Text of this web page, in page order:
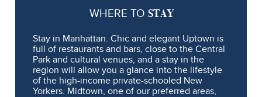
WHERE TO STAY
Stay in Manhattan. Chic and elegant Uptown is
full of restaurants and bars, close to the Central
Park and cultural venues, and a stay in the
region will allow you a glance into the lifestyle
of the high-income private-schooled New
Yorkers. Midtown, one of our preferred areas,